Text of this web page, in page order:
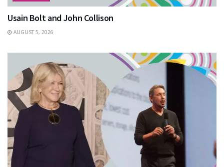
Usain Bolt and John Collison
AUGUST 5, 2026